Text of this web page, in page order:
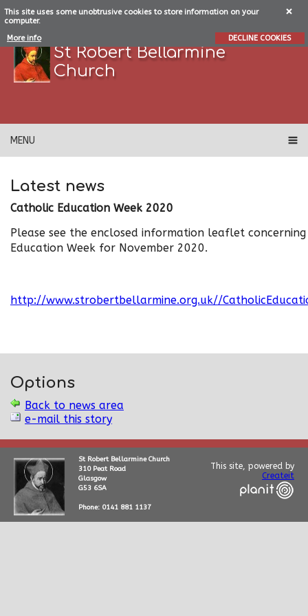
This site uses some unobtrusive cookies to store information on your
computer.
More info
DECLINE COOKIES
St Robert Bellarmine
Church
MENU
Latest news
Catholic Education Week 2020
Please see the enclosed information leaflet
Education Week for November 2020.
http://www.strobertbellarmine.org.uk//
Options
Back to news area
e-mail this story
St Robert Bellarmine Church
310 Peat Road
Glasgow
G53 6SA
Phone: 0141 881 1137
This site, powered by
Createit